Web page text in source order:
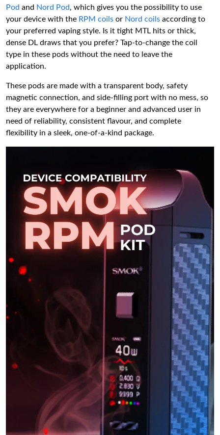
Pod and Nord Pod, which gives you the possibility to use
your device with the RPM coils or Nord coils according to
your preferred vaping style. Is it tight MTL hits or thick,
dense DL draws that you prefer? Tap-to-change the coil
type in these pods without the need to leave the
application.
These pods are made with a transparent body, safety
magnetic connection, and side-filling port with no mess, so
they are everywhere for a beginner and advanced user in
need of reliability, consistent flavour, and complete
flexibility in a sleek, one-of-a-kind package.